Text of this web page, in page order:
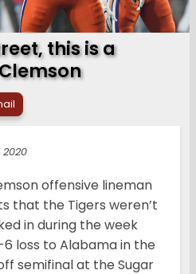
this is a
offensive lineman
that the Tigers weren’t
in during the week
loss to Alabama in the
semifinal at the Sugar